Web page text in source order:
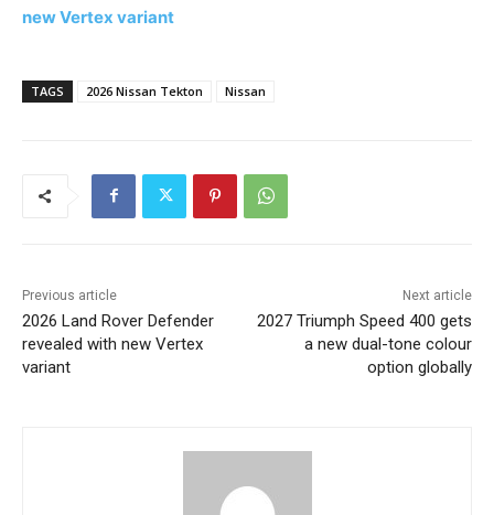
new Vertex variant
TAGS 2026 Nissan Tekton Nissan
Previous article
2026 Land Rover Defender
revealed with new Vertex
variant
Next article
2027 Triumph Speed 400 gets
a new dual-tone colour
option globally